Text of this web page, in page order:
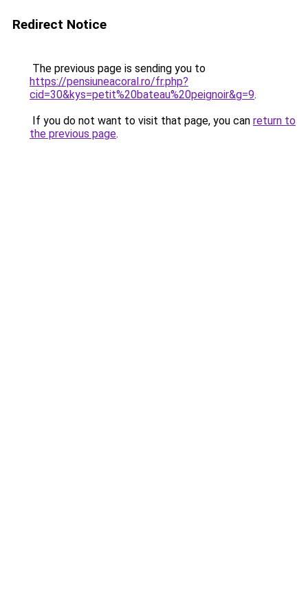
Redirect Notice
The previous page is sending you to
https://pensiuneacoral.ro/fr.php?
cid=30&kys=petit%20bateau%20peignoir&g=9.
If you do not want to visit that page, you can return to
the previous page.